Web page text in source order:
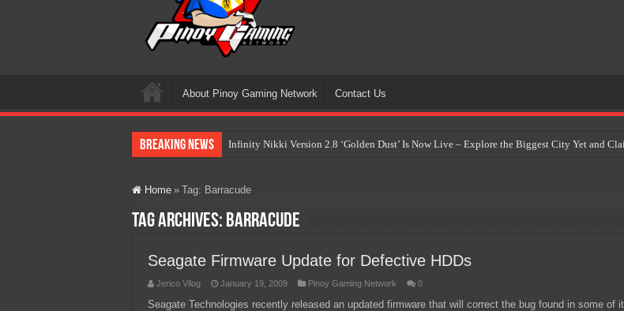
About Pinoy Gaming Network Contact Us
Breaking News Infinity Nikki Version 2.8 ‘Golden Dust’ Is Now Live – Explore the Biggest City Yet and
The AI Revolution in Gaming: Why Artificial Intelligence Isn’t Replacing Game Developers
PlayStation Goes All-Digital by 2028: Is This the Beginning of the End for Physical Games?
Home » Tag: Barracude
Tag Archives: Barracude
Seagate Firmware Update for Defective HDDs
Jerico Vilog January 19, 2009 Pinoy Gaming Network 0
Seagate Technologies recently released an updated firmware that will correct the bug found in some of